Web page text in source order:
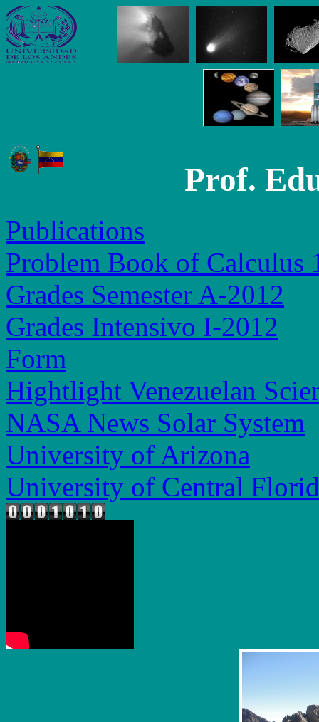
Prof.
Publications
Problem Book of Calculus
Grades Semester A-2012
Grades Intensivo I-2012
Form
Hightlight Venezuelan
NASA News Solar System
University of Arizona
University of Central